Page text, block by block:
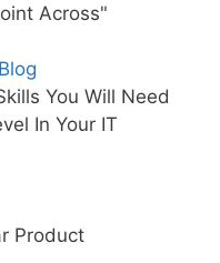
Across"
You Will Need
In Your IT
Product